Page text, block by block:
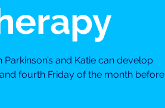
and Katie can develop
fourth Friday of the month before